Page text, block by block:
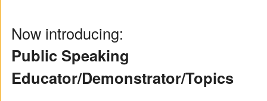
Now introducing:
Public Speaking
Educator/Demonstrator/Topics